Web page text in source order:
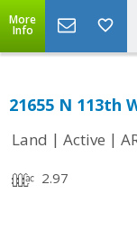
More
Info
21655 N 113th
Land | Active |
2.97